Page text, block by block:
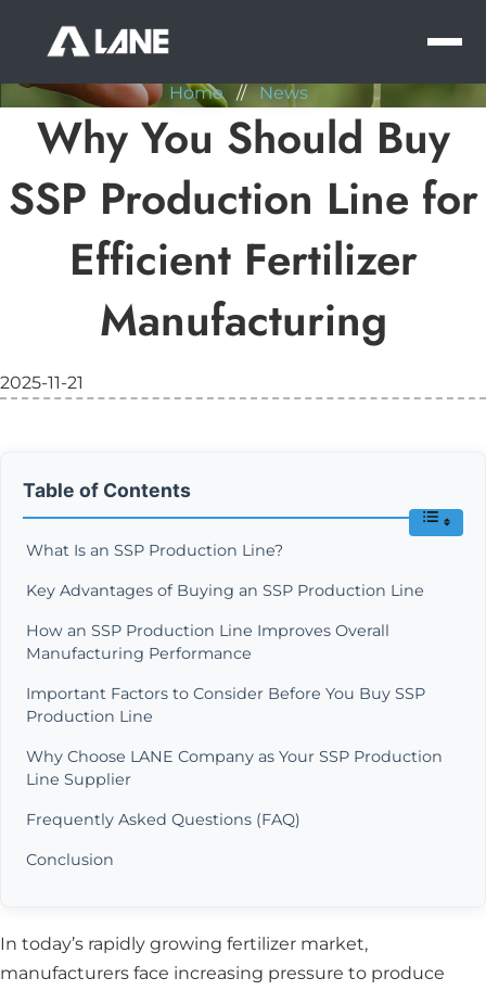
Home // News
Why You Should Buy
SSP Production Line for
Efficient Fertilizer
Manufacturing
2025-11-21
Table of Contents
What Is an SSP Production Line?
Key Advantages of Buying an SSP Production Line
How an SSP Production Line Improves Overall
Manufacturing Performance
Important Factors to Consider Before You Buy SSP
Production Line
Why Choose LANE Company as Your SSP Production
Line Supplier
Frequently Asked Questions (FAQ)
Conclusion
In today’s rapidly growing fertilizer market,
manufacturers face increasing pressure to produce